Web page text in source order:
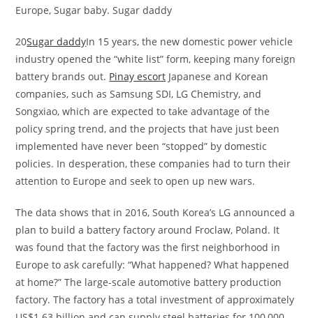
Europe, Sugar baby. Sugar daddy
20Sugar daddyIn 15 years, the new domestic power vehicle
industry opened the “white list” form, keeping many foreign
battery brands out. Pinay escort Japanese and Korean
companies, such as Samsung SDI, LG Chemistry, and
Songxiao, which are expected to take advantage of the
policy spring trend, and the projects that have just been
implemented have never been “stopped” by domestic
policies. In desperation, these companies had to turn their
attention to Europe and seek to open up new wars.
The data shows that in 2016, South Korea’s LG announced a
plan to build a battery factory around Froclaw, Poland. It
was found that the factory was the first neighborhood in
Europe to ask carefully: “What happened? What happened
at home?” The large-scale automotive battery production
factory. The factory has a total investment of approximately